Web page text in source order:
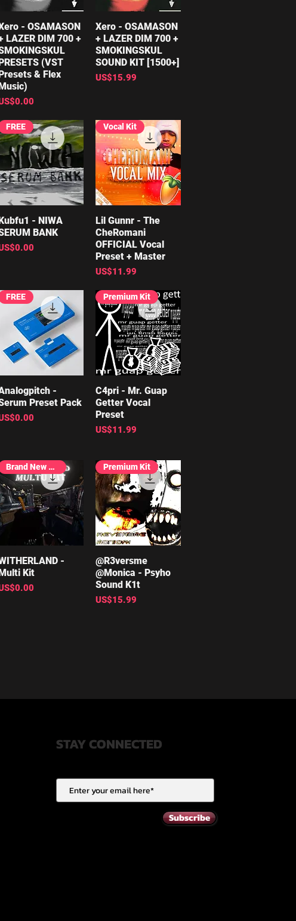
Quick View
- OSAMASON
LAZER DIM 700 +
(VST
& Flex
Quick View
Xero - OSAMASON
+ LAZER DIM 700 +
SMOKINGSKUL
SOUND KIT [1500+]
Price
US$15.99
Quick View
FREE
- NIWA
BANK
Quick View
Vocal Kit
Lil Gunnr - The
CheRomani
OFFICIAL Vocal
Preset + Master
Price
US$11.99
Quick View
FREE
-
Preset Pack
Quick View
Premium Kit
C4pri - Mr. Guap
Getter Vocal
Preset
Price
US$11.99
Quick View
Brand New Release
-
Kit
Quick View
Premium Kit
@R3versme
@Monica - Psyho
Sound K1t
Price
US$15.99
STAY CONNECTED
Subscribe